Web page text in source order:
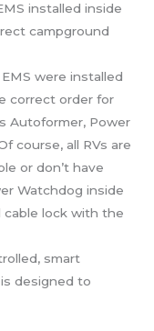
were installed
correct order for
Autoformer, Power
course, all RVs are
or don’t have
Watchdog inside
cable lock with the
smart
designed to